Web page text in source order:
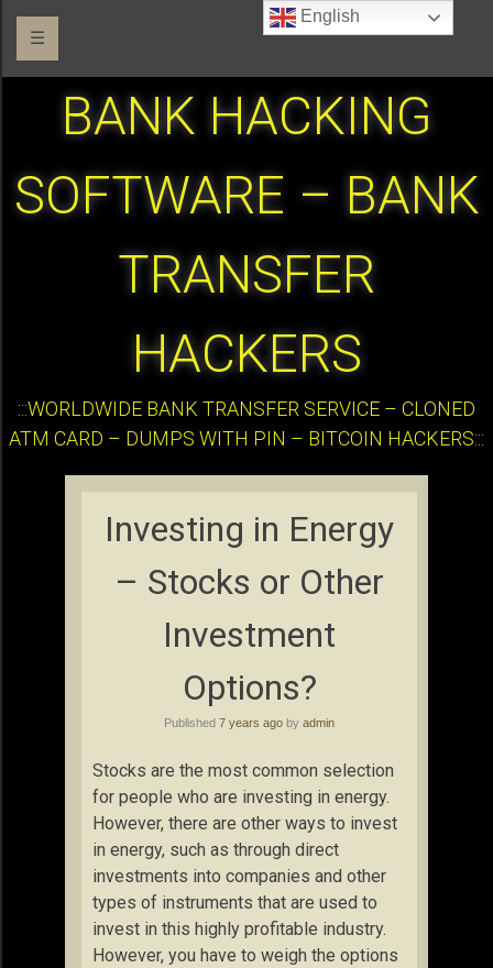
☰
BANK HACKING
SOFTWARE – BANK
TRANSFER
HACKERS
:::WORLDWIDE BANK TRANSFER SERVICE – CLONED
ATM CARD – DUMPS WITH PIN – BITCOIN HACKERS:::
Investing in Energy
– Stocks or Other
Investment
Options?
Published 7 years ago by admin
Stocks are the most common selection
for people who are investing in energy.
However, there are other ways to invest
in energy, such as through direct
investments into companies and other
types of instruments that are used to
invest in this highly profitable industry.
However, you have to weigh the options
English